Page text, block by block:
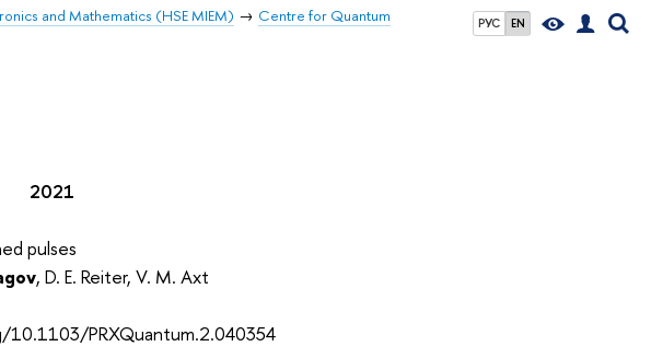
РУС EN
and Mathematics (HSE MIEM)
Centre for Quantum
2021
pulses
, D. E. Reiter, V. M. Axt
10.1103/PRXQuantum.2.040354